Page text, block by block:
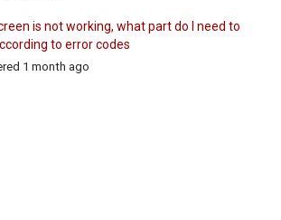
is not working, what part do I need to
to error codes
1 month ago